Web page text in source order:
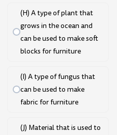
(H) A type of plant that
grows in the ocean and
can be used to make soft
blocks for furniture
(I) A type of fungus that
can be used to make
fabric for furniture
(J) Material that is used to